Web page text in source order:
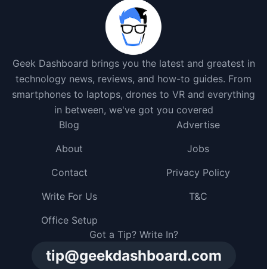
Geek Dashboard brings you the latest and greatest in
technology news, reviews, and how-to guides. From
smartphones to laptops, drones to VR and everything
in between, we've got you covered
Got a Tip? Write In?
tip@geekdashboard.com
Blog
Advertise
About
Jobs
Contact
Privacy Policy
Write For Us
T&C
Office Setup